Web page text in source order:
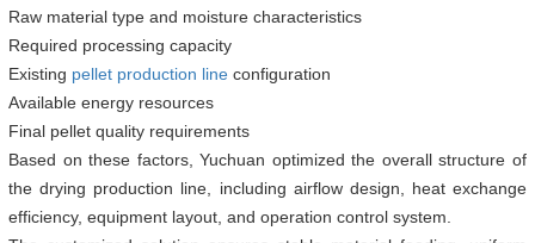
Raw material type and moisture characteristics
Required processing capacity
Existing pellet production line configuration
Available energy resources
Final pellet quality requirements
Based on these factors, Yuchuan optimized the overall structure of
the drying production line, including airflow design, heat exchange
efficiency, equipment layout, and operation control system.